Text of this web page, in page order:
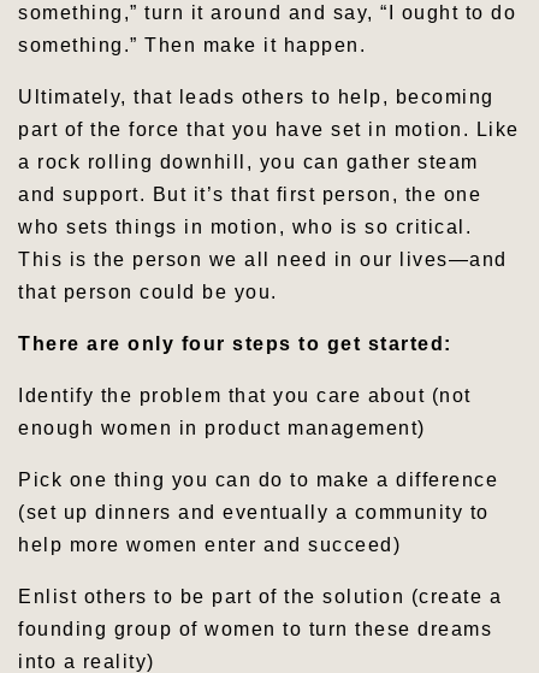
something,” turn it around and say, “I ought to do
something.” Then make it happen.
Ultimately, that leads others to help, becoming
part of the force that you have set in motion. Like
a rock rolling downhill, you can gather steam
and support. But it’s that first person, the one
who sets things in motion, who is so critical.
This is the person we all need in our lives—and
that person could be you.
There are only four steps to get started:
Identify the problem that you care about (not
enough women in product management)
Pick one thing you can do to make a difference
(set up dinners and eventually a community to
help more women enter and succeed)
Enlist others to be part of the solution (create a
founding group of women to turn these dreams
into a reality)